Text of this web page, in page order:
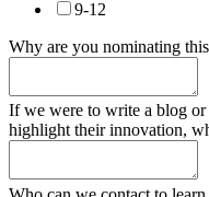
9-12
Why are you nominating
If we were to write a blog
highlight their innovation,